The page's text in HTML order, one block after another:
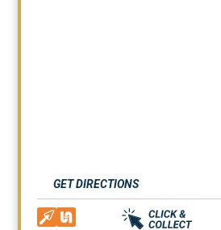
GET DIRECTIONS